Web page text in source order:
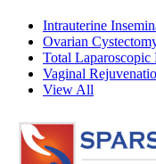
Intrauterine
Ovarian
Total
Vaginal
View All